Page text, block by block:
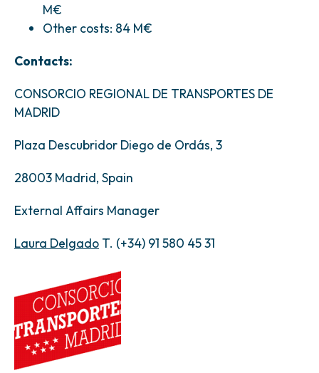
M€
Other costs: 84 M€
Contacts:
CONSORCIO REGIONAL DE TRANSPORTES DE
MADRID
Plaza Descubridor Diego de Ordás, 3
28003 Madrid, Spain
External Affairs Manager
Laura Delgado T. (+34) 91 580 45 31